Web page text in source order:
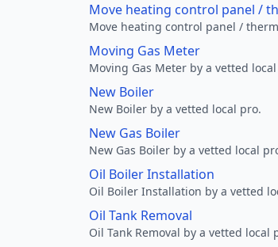
Move heating control panel /
Move heating control panel /
Moving Gas Meter
Moving Gas Meter by a vetted
New Boiler
New Boiler by a vetted local pro.
New Gas Boiler
New Gas Boiler by a vetted local
Oil Boiler Installation
Oil Boiler Installation by a vetted
Oil Tank Removal
Oil Tank Removal by a vetted local